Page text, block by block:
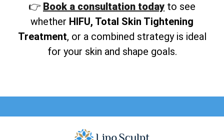
👉 Book a consultation today to see
whether HIFU, Total Skin Tightening
Treatment, or a combined strategy is ideal
for your skin and shape goals.